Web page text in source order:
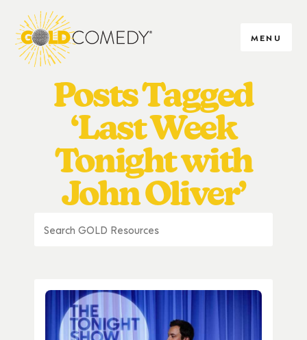
MENU
Posts Tagged
‘Last Week
Tonight with
John Oliver’